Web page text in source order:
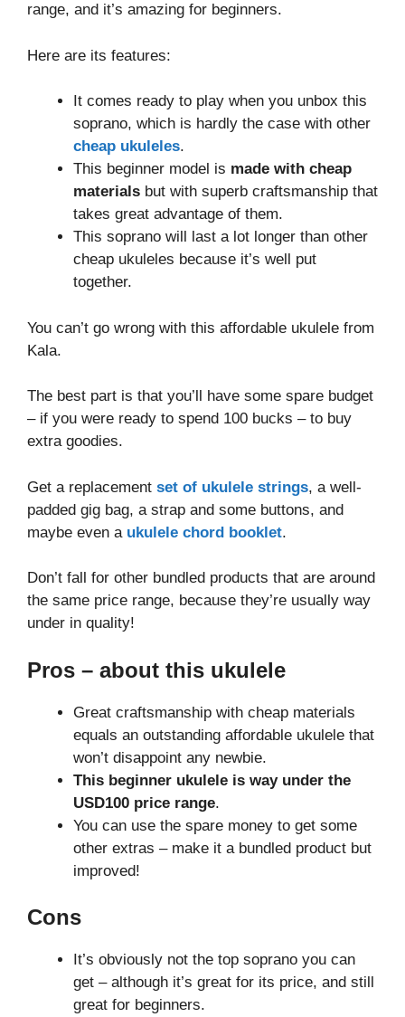
range, and it’s amazing for beginners.
Here are its features:
It comes ready to play when you unbox this
soprano, which is hardly the case with other
cheap ukuleles.
This beginner model is made with cheap
materials but with superb craftsmanship that
takes great advantage of them.
This soprano will last a lot longer than other
cheap ukuleles because it’s well put
together.
You can’t go wrong with this affordable ukulele from
Kala.
The best part is that you’ll have some spare budget
– if you were ready to spend 100 bucks – to buy
extra goodies.
Get a replacement set of ukulele strings, a well-
padded gig bag, a strap and some buttons, and
maybe even a ukulele chord booklet.
Don’t fall for other bundled products that are around
the same price range, because they’re usually way
under in quality!
Pros – about this ukulele
Great craftsmanship with cheap materials
equals an outstanding affordable ukulele that
won’t disappoint any newbie.
This beginner ukulele is way under the
USD100 price range.
You can use the spare money to get some
other extras – make it a bundled product but
improved!
Cons
It’s obviously not the top soprano you can
get – although it’s great for its price, and still
great for beginners.